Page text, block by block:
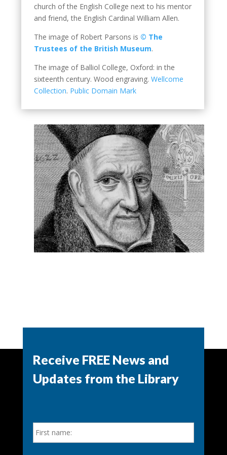
church of the English College next to his mentor
and friend, the English Cardinal William Allen.
The image of Robert Parsons is © The
Trustees of the British Museum.
The image of Balliol College, Oxford: in the
sixteenth century. Wood engraving.Wellcome
Collection. Public Domain Mark
Receive FREE News and
Updates from the Library
N
a
First